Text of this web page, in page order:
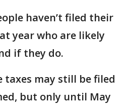
haven’t filed their
year who are likely
if they do.
taxes may still be filed
but only until May